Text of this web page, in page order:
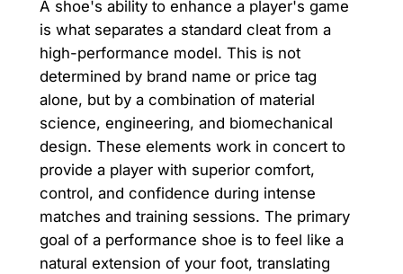
A shoe's ability to enhance a player's game
is what separates a standard cleat from a
high-performance model. This is not
determined by brand name or price tag
alone, but by a combination of material
science, engineering, and biomechanical
design. These elements work in concert to
provide a player with superior comfort,
control, and confidence during intense
matches and training sessions. The primary
goal of a performance shoe is to feel like a
natural extension of your foot, translating